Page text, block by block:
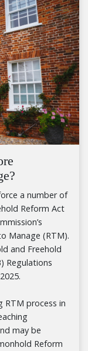
a number of
Reform Act
Manage (RTM).
and Freehold
Regulations
RTM process in
may be
Reform